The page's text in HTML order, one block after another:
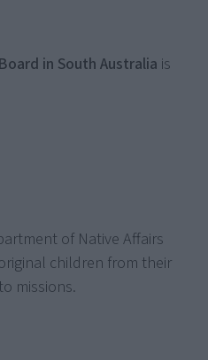
in South Australia is
of Native Affairs
children from their
missions.